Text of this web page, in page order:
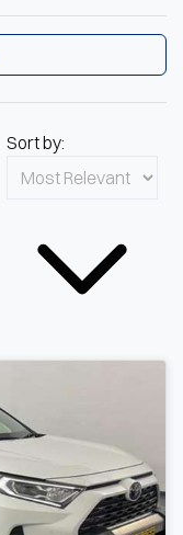
Sort by: